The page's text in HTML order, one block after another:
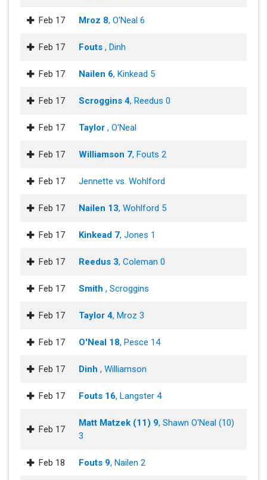
Feb 17 Mroz 8, O'Neal 6
Feb 17 Fouts , Dinh
Feb 17 Nailen 6, Kinkead 5
Feb 17 Scroggins 4, Reedus 0
Feb 17 Taylor , O'Neal
Feb 17 Williamson 7, Fouts 2
Feb 17 Jennette vs. Wohlford
Feb 17 Nailen 13, Wohlford 5
Feb 17 Kinkead 7, Jones 1
Feb 17 Reedus 3, Coleman 0
Feb 17 Smith , Scroggins
Feb 17 Taylor 4, Mroz 3
Feb 17 O'Neal 18, Pesce 14
Feb 17 Dinh , Williamson
Feb 17 Fouts 16, Langster 4
Feb 17
Matt Matzek (11) 9, Shawn O'Neal (10)
3
Feb 18 Fouts 9, Nailen 2